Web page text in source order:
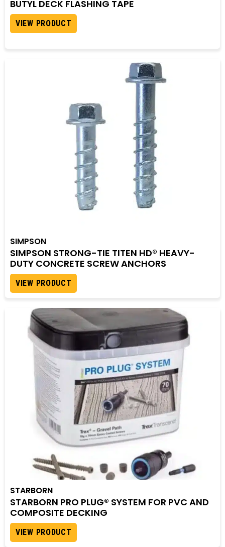
BUTYL DECK FLASHING TAPE
VIEW PRODUCT
SIMPSON
SIMPSON STRONG-TIE TITEN HD® HEAVY-
DUTY CONCRETE SCREW ANCHORS
VIEW PRODUCT
STARBORN
STARBORN PRO PLUG® SYSTEM FOR PVC AND
COMPOSITE DECKING
VIEW PRODUCT